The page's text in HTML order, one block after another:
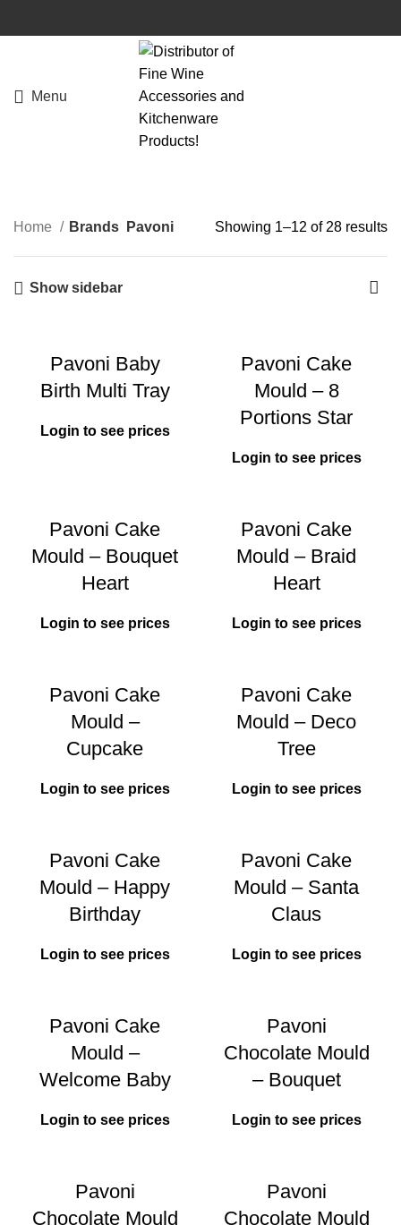
Menu
Home Brands Pavoni Showing 1–12 of 28 results
Show sidebar
Pavoni Baby
Birth Multi Tray
Login to see prices
Pavoni Cake
Mould – 8
Portions Star
Login to see prices
Pavoni Cake
Mould – Bouquet
Heart
Login to see prices
Pavoni Cake
Mould – Braid
Heart
Login to see prices
Pavoni Cake
Mould –
Cupcake
Login to see prices
Pavoni Cake
Mould – Deco
Tree
Login to see prices
Pavoni Cake
Mould – Happy
Birthday
Login to see prices
Pavoni Cake
Mould – Santa
Claus
Login to see prices
Pavoni Cake
Mould –
Welcome Baby
Login to see prices
Pavoni
Chocolate Mould
– Bouquet
Login to see prices
Pavoni
Chocolate Mould
Pavoni
Chocolate Mould